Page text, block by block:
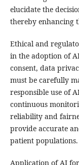
elucidate the
thereby enhancing
Ethical and
in the adoption of
consent, data
must be carefully
responsible use of
continuous
reliability and
provide accurate
patient populations.
Application of AI